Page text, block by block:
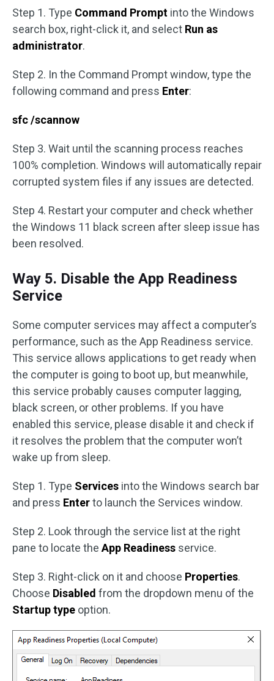
Step 1. Type Command Prompt into the Windows
search box, right-click it, and select Run as
administrator.
Step 2. In the Command Prompt window, type the
following command and press Enter:
sfc /scannow
Step 3. Wait until the scanning process reaches
100% completion. Windows will automatically repair
corrupted system files if any issues are detected.
Step 4. Restart your computer and check whether
the Windows 11 black screen after sleep issue has
been resolved.
Way 5. Disable the App Readiness
Service
Some computer services may affect a computer’s
performance, such as the App Readiness service.
This service allows applications to get ready when
the computer is going to boot up, but meanwhile,
this service probably causes computer lagging,
black screen, or other problems. If you have
enabled this service, please disable it and check if
it resolves the problem that the computer won’t
wake up from sleep.
Step 1. Type Services into the Windows search bar
and press Enterto launch the Services window.
Step 2. Look through the service list at the right
pane to locate the App Readiness service.
Step 3. Right-click on it and choose Properties.
Choose Disabled from the dropdown menu of the
Startup type option.